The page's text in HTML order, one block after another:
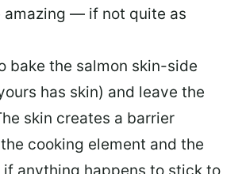
amazing — if not quite as
bake the salmon skin-side
has skin) and leave the
skin creates a barrier
cooking element and the